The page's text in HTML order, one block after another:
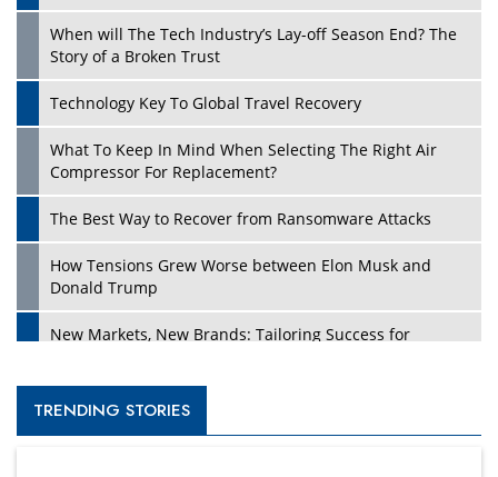
When will The Tech Industry’s Lay-off Season End? The
Story of a Broken Trust
Technology Key To Global Travel Recovery
What To Keep In Mind When Selecting The Right Air
Compressor For Replacement?
The Best Way to Recover from Ransomware Attacks
How Tensions Grew Worse between Elon Musk and
Donald Trump
New Markets, New Brands: Tailoring Success for
Empowered Leadership in a Changing Legal World
TRENDING STORIES